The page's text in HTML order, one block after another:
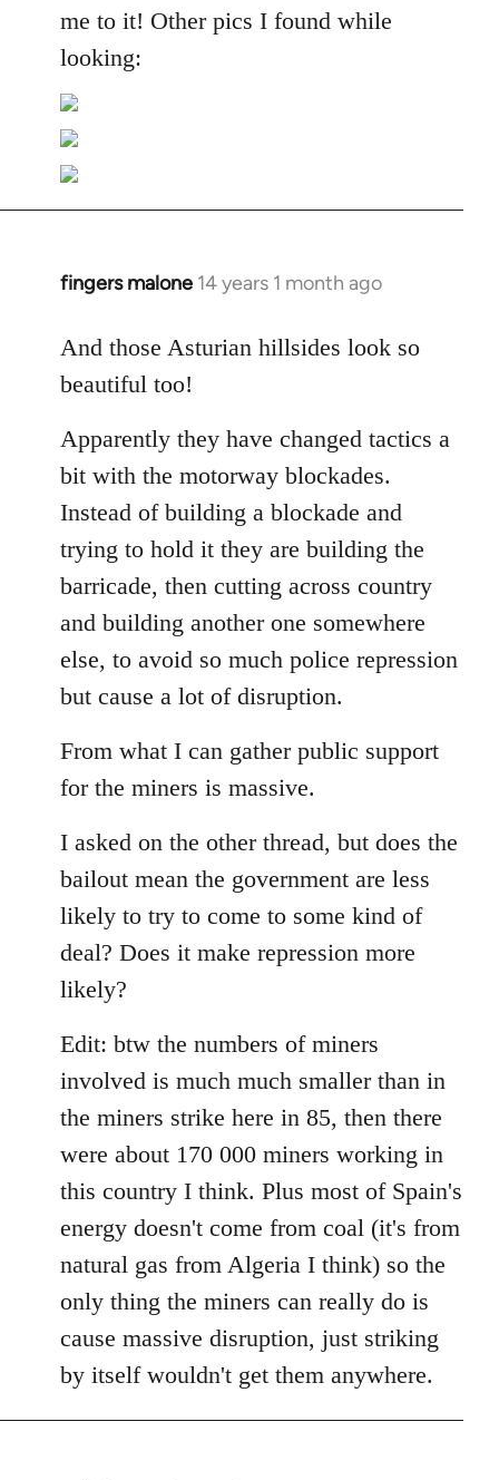
me to it! Other pics I found while
looking:
fingers malone 14 years 1 month ago
In
to
Welcome
libcom.org
And those Asturian hillsides look so
beautiful too!
Apparently they have changed tactics a
bit with the motorway blockades.
Instead of building a blockade and
trying to hold it they are building the
barricade, then cutting across country
and building another one somewhere
else, to avoid so much police repression
but cause a lot of disruption.
From what I can gather public support
for the miners is massive.
I asked on the other thread, but does the
bailout mean the government are less
likely to try to come to some kind of
deal? Does it make repression more
likely?
Edit: btw the numbers of miners
involved is much much smaller than in
the miners strike here in 85, then there
were about 170 000 miners working in
this country I think. Plus most of Spain's
energy doesn't come from coal (it's from
natural gas from Algeria I think) so the
only thing the miners can really do is
cause massive disruption, just striking
by itself wouldn't get them anywhere.